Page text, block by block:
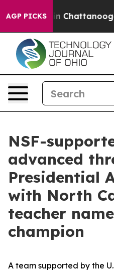
AGP PICKS
Chaos in Chattanooga.
NSF-
advanced
Presidential
with North
teacher
champion
A team supported by the